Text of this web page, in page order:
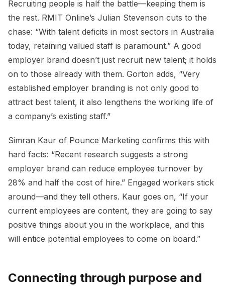
Recruiting people is half the battle—keeping them is
the rest. RMIT Online’s Julian Stevenson cuts to the
chase: “With talent deficits in most sectors in Australia
today, retaining valued staff is paramount.” A good
employer brand doesn’t just recruit new talent; it holds
on to those already with them. Gorton adds, “Very
established employer branding is not only good to
attract best talent, it also lengthens the working life of
a company’s existing staff.”
Simran Kaur of Pounce Marketing confirms this with
hard facts: “Recent research suggests a strong
employer brand can reduce employee turnover by
28% and half the cost of hire.” Engaged workers stick
around—and they tell others. Kaur goes on, “If your
current employees are content, they are going to say
positive things about you in the workplace, and this
will entice potential employees to come on board.”
Connecting through purpose and